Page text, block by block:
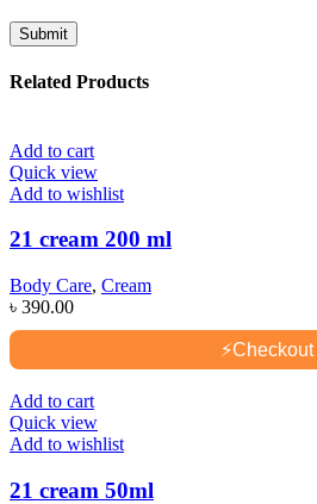
Related Products
Add to cart
Quick view
Add to wishlist
21 cream 200 ml
Body Care, Cream
৳ 390.00
⚡Checkout
Add to cart
Quick view
Add to wishlist
21 cream 50ml